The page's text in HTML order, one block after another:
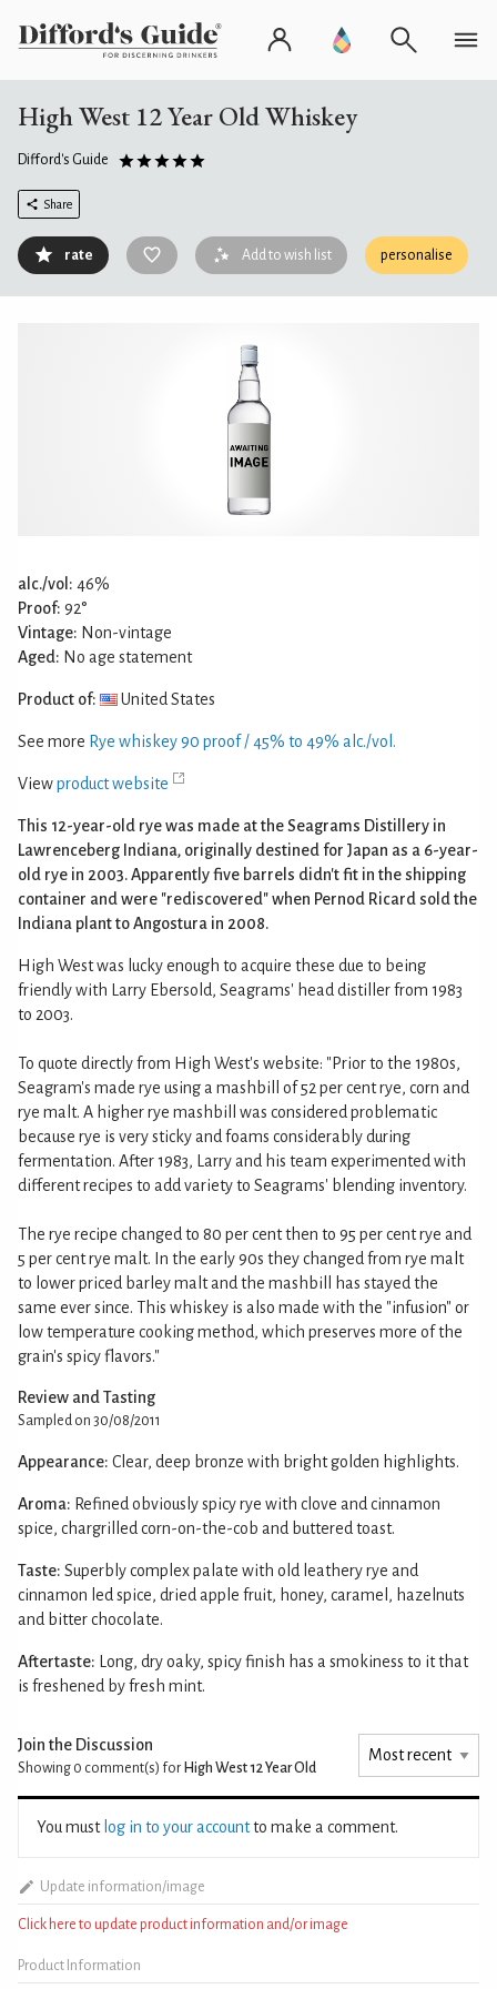
High West 12 Year Old Whiskey
Difford's Guide
Share
rate Add to wish list personalise
alc./vol: 46%
Proof: 92°
Vintage: Non-vintage
Aged: No age statement
Product of: United States
See more Rye whiskey 90 proof / 45% to 49% alc./vol.
Viewproduct website
This 12-year-old rye was made at the Seagrams Distillery in
Lawrenceberg Indiana, originally destined for Japan as a 6-year-
old rye in 2003. Apparently five barrels didn't fit in the shipping
container and were "rediscovered" when Pernod Ricard sold the
Indiana plant to Angostura in 2008.
High West was lucky enough to acquire these due to being
friendly with Larry Ebersold, Seagrams' head distiller from 1983
to 2003.
To quote directly from High West's website: "Prior to the 1980s,
Seagram's made rye using a mashbill of 52 per cent rye, corn and
rye malt. A higher rye mashbill was considered problematic
because rye is very sticky and foams considerably during
fermentation. After 1983, Larry and his team experimented with
different recipes to add variety to Seagrams' blending inventory.
The rye recipe changed to 80 per cent then to 95 per cent rye and
5 per cent rye malt. In the early 90s they changed from rye malt
to lower priced barley malt and the mashbill has stayed the
same ever since. This whiskey is also made with the "infusion" or
low temperature cooking method, which preserves more of the
grain's spicy flavors."
Review and Tasting
Sampled on 30/08/2011
Appearance: Clear, deep bronze with bright golden highlights.
Aroma: Refined obviously spicy rye with clove and cinnamon
spice, chargrilled corn-on-the-cob and buttered toast.
Taste: Superbly complex palate with old leathery rye and
cinnamon led spice, dried apple fruit, honey, caramel, hazelnuts
and bitter chocolate.
Aftertaste: Long, dry oaky, spicy finish has a smokiness to it that
is freshened by fresh mint.
Join the Discussion
Showing 0 comment(s) for High West 12 Year Old
You must log in to your accountto make a comment.
Update information/image
Click here to update product information and/or image
Product Information